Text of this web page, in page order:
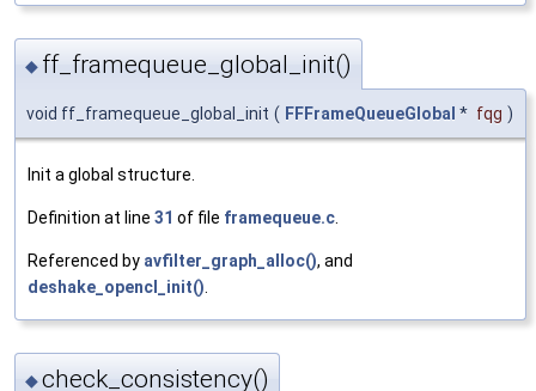
◆ ff_framequeue_global_init()
void ff_framequeue_global_init ( FFFrameQueueGlobal * fqg )
Init a global structure.
Definition at line 31 of file framequeue.c
Referenced by avfilter_graph_alloc(), and
deshake_opencl_init()
◆check_consistency()